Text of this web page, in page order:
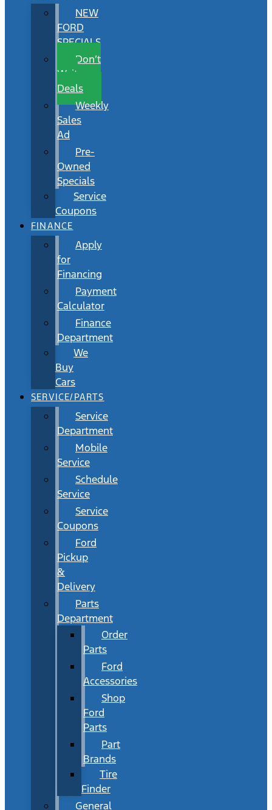
NEW
FORD
SPECIALS
Don’t
Wait
Deals
Weekly
Sales
Ad
Pre-
Owned
Specials
Service
Coupons
FINANCE
Apply
for
Financing
Payment
Calculator
Finance
Department
We
Buy
Cars
SERVICE/PARTS
Service
Department
Mobile
Service
Schedule
Service
Service
Coupons
Ford
Pickup
&
Delivery
Parts
Department
Order
Parts
Ford
Accessories
Shop
Ford
Parts
Part
Brands
Tire
Finder
General